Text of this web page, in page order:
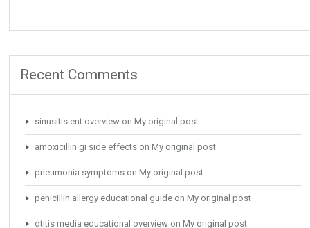
Recent Comments
sinusitis ent overview onMy original post
amoxicillin gi side effects onMy original post
pneumonia symptoms onMy original post
penicillin allergy educational guide onMy original post
otitis media educational overview onMy original post